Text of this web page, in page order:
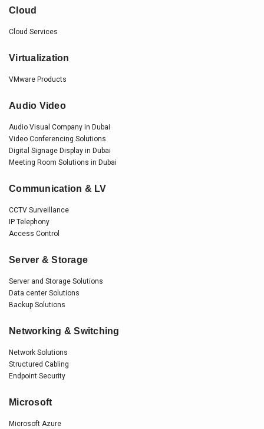
Cloud
Cloud Services
Virtualization
VMware Products
Audio Video
Audio Visual Company in Dubai
Video Conferencing Solutions
Digital Signage Display in Dubai
Meeting Room Solutions in Dubai
Communication & LV
CCTV Surveillance
IP Telephony
Access Control
Server & Storage
Server and Storage Solutions
Data center Solutions
Backup Solutions
Networking & Switching
Network Solutions
Structured Cabling
Endpoint Security
Microsoft
Microsoft Azure